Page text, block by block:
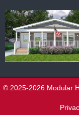
© 2025-2026 Modular